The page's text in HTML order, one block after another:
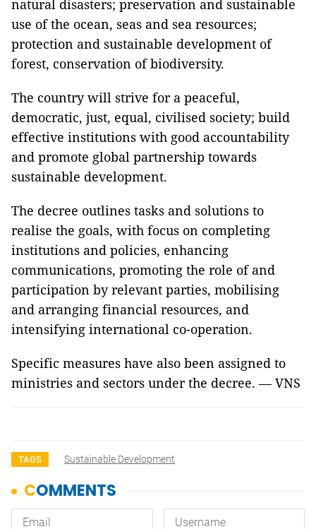
natural disasters; preservation and sustainable
use of the ocean, seas and sea resources;
protection and sustainable development of
forest, conservation of biodiversity.
The country will strive for a peaceful,
democratic, just, equal, civilised society; build
effective institutions with good accountability
and promote global partnership towards
sustainable development.
The decree outlines tasks and solutions to
realise the goals, with focus on completing
institutions and policies, enhancing
communications, promoting the role of and
participation by relevant parties, mobilising
and arranging financial resources, and
intensifying international co-operation.
Specific measures have also been assigned to
ministries and sectors under the decree. — VNS
TAGS Sustainable Development